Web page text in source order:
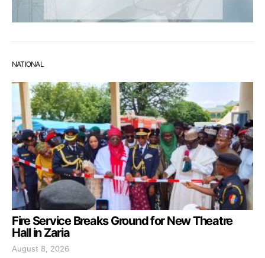
NATIONAL
Fire Service Breaks Ground for New Theatre
Hall in Zaria
August 8, 2026